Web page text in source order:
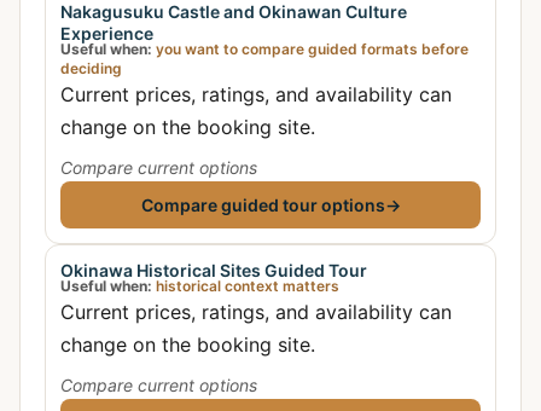
Nakagusuku Castle and Okinawan Culture
Experience
Useful when: you want to compare guided formats before
deciding
Current prices, ratings, and availability can
change on the booking site.
Compare current options
Compare guided tour options→
Okinawa Historical Sites Guided Tour
Useful when: historical context matters
Current prices, ratings, and availability can
change on the booking site.
Compare current options